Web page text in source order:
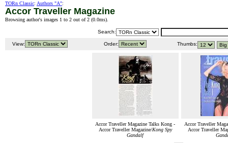
TORn Classic: Authors "A":
Accor Traveller Magazine
Browsing author's images 1 to 2 out of 2 (0.0ms).
Search:
View: Order: Thumbs:
Accor Traveller Magazine Talks Kong -
Accor Traveller Magazine/Kong Spy
Gandalf
Accor Traveller
Accor Traveller